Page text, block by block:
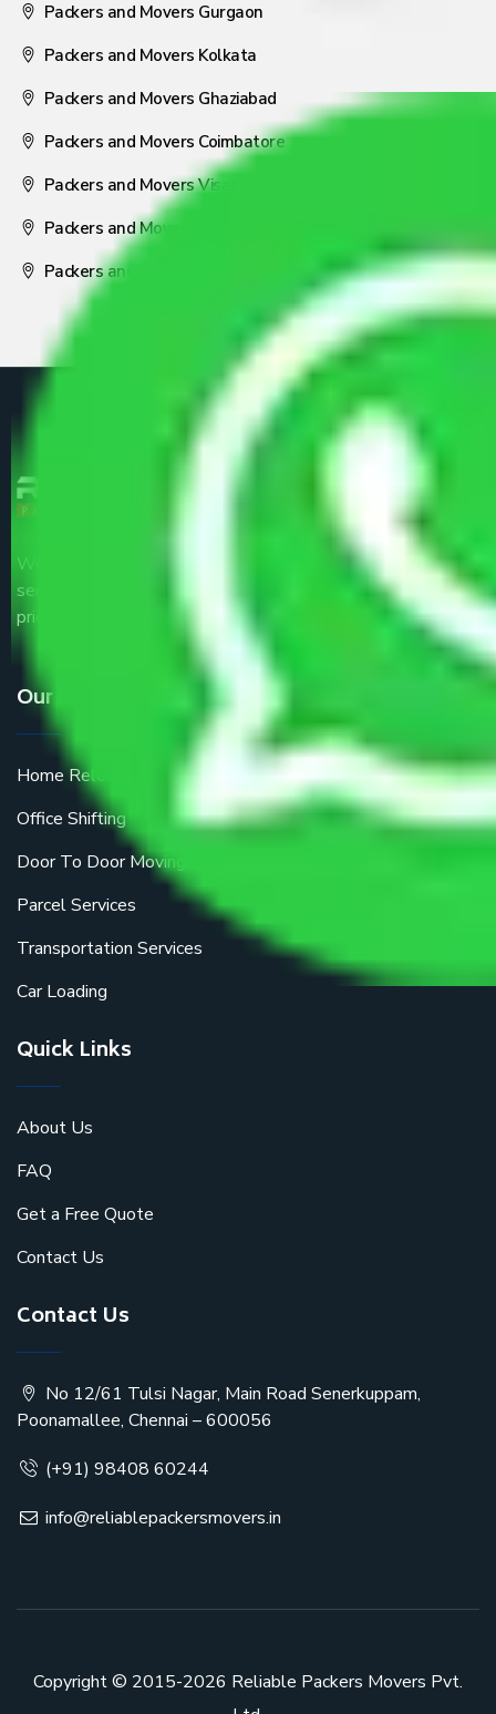
Packers and Movers Gurgaon
Packers and Movers Kolkata
Packers and Movers Ghaziabad
Packers and Movers Coimbatore
Packers and Movers Visakhapatnam
Packers and Movers Nagpur
Packers and Movers Pune
We are the part of logistic, transportation and warehousing
service providers all around the country at an affordable
price.
Our Services
Home Relocation
Office Shifting
Door To Door Moving
Parcel Services
Transportation Services
Car Loading
Quick Links
About Us
FAQ
Get a Free Quote
Contact Us
Contact Us
No 12/61 Tulsi Nagar, Main Road Senerkuppam,
Poonamallee, Chennai – 600056
(+91) 98408 60244
info@reliablepackersmovers.in
Copyright © 2015-2026 Reliable Packers Movers Pvt.